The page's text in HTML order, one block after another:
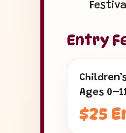
Entry
Ages
$25